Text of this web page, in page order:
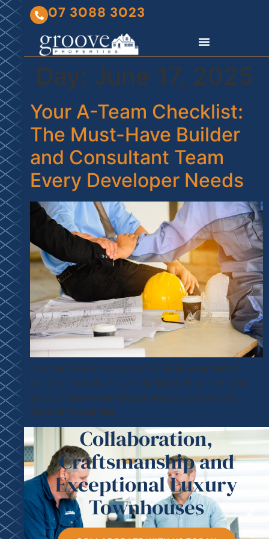
07 3088 3023
Day: June 17, 2025
Your A-Team Checklist:
The Must-Have Builder
and Consultant Team
Every Developer Needs
Use this A-Team checklist to build your dream
team of consultants and builders. Discover who
every property developer needs, powered by
Groove Properties.
Collaboration,
Craftsmanship and
Exceptional Luxury
Townhouses